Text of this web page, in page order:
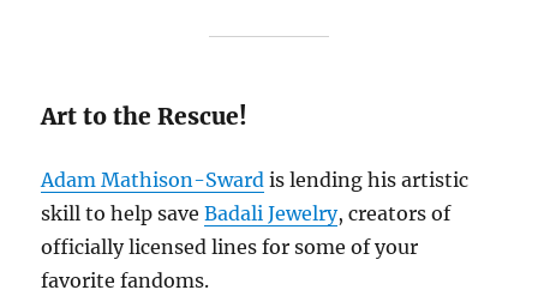
Art to the Rescue!
Adam Mathison-Sward is lending his artistic
skill to help saveBadali Jewelry, creators of
officially licensed lines for some of your
favorite fandoms.